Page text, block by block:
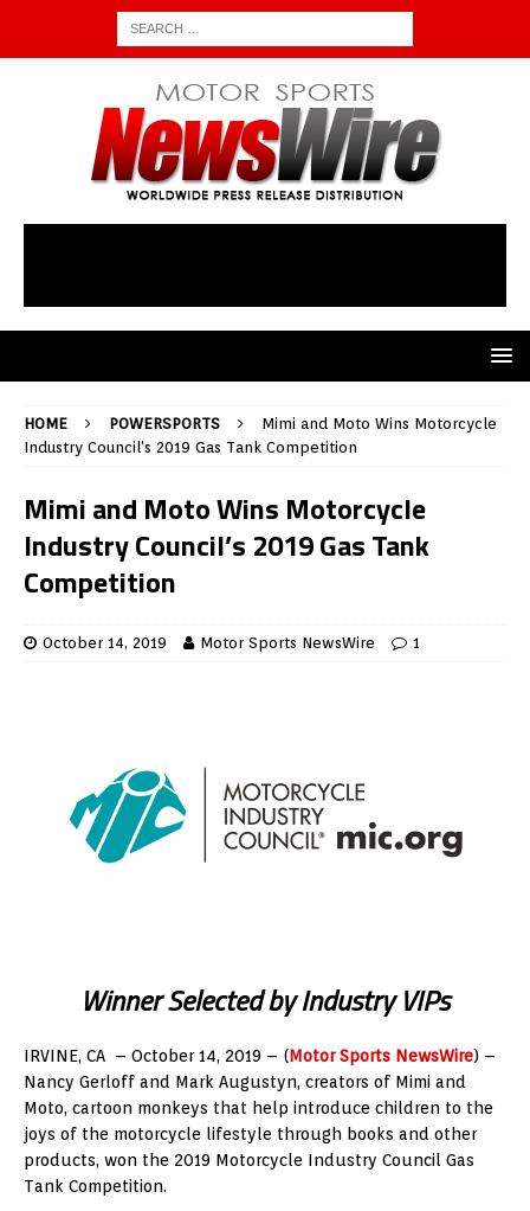
HOME POWERSPORTS
Mimi and Moto Wins Motorcycle
Industry Council’s 2019 Gas Tank Competition
Mimi and Moto Wins Motorcycle
Industry Council’s 2019 Gas Tank
Competition
October 14, 2019 Motor Sports NewsWire 1
Winner Selected by Industry VIPs
IRVINE, CA – October 14, 2019 – (Motor Sports NewsWire) –
Nancy Gerloff and Mark Augustyn, creators of Mimi and
Moto, cartoon monkeys that help introduce children to the
joys of the motorcycle lifestyle through books and other
products, won the 2019 Motorcycle Industry Council Gas
Tank Competition.